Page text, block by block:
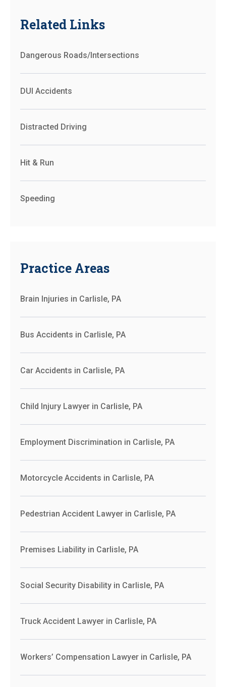
Related Links
Dangerous Roads/Intersections
DUI Accidents
Distracted Driving
Hit & Run
Speeding
Practice Areas
Brain Injuries in Carlisle, PA
Bus Accidents in Carlisle, PA
Car Accidents in Carlisle, PA
Child Injury Lawyer in Carlisle, PA
Employment Discrimination in Carlisle, PA
Motorcycle Accidents in Carlisle, PA
Pedestrian Accident Lawyer in Carlisle, PA
Premises Liability in Carlisle, PA
Social Security Disability in Carlisle, PA
Truck Accident Lawyer in Carlisle, PA
Workers’ Compensation Lawyer in Carlisle, PA